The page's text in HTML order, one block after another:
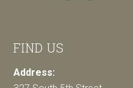
FIND US
Address: